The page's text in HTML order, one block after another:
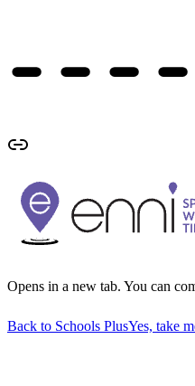
Opens in a new tab. You can
Back to Schools PlusYes, take